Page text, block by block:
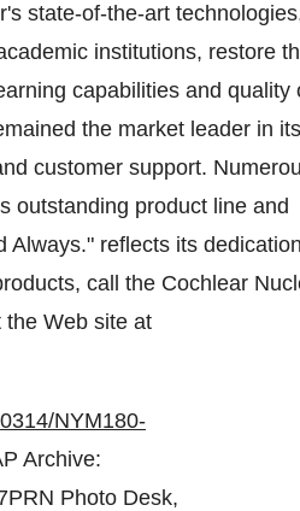
state-of-the-art
institutions, restore
capabilities and quality
the market leader in
customer support.
outstanding product line and
Always." reflects its
call the Cochlear
the Web site at
NYM180-
Archive:
Photo Desk,